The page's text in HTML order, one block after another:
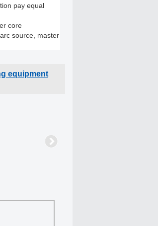
pay equal
core
source, master
equipment